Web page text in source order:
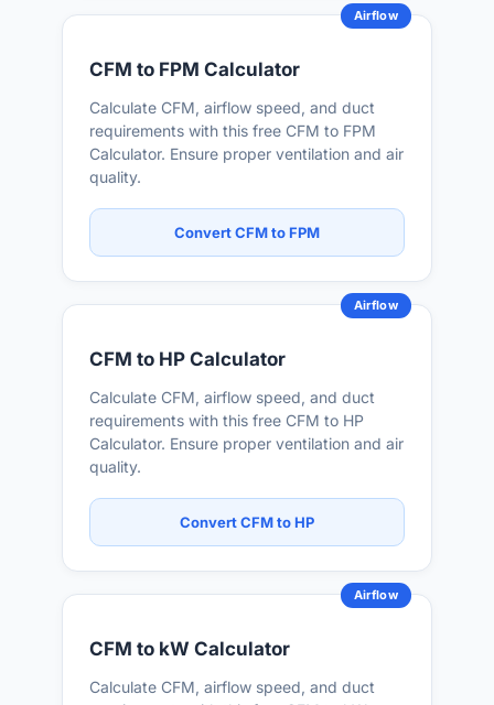
Airflow
CFM to FPM Calculator
Calculate CFM, airflow speed, and duct
requirements with this free CFM to FPM
Calculator. Ensure proper ventilation and air
quality.
Convert CFM to FPM
Airflow
CFM to HP Calculator
Calculate CFM, airflow speed, and duct
requirements with this free CFM to HP
Calculator. Ensure proper ventilation and air
quality.
Convert CFM to HP
Airflow
CFM to kW Calculator
Calculate CFM, airflow speed, and duct